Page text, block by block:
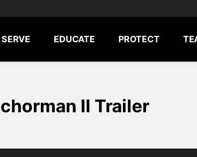
SERVE EDUCATE PROTECT
II Trailer